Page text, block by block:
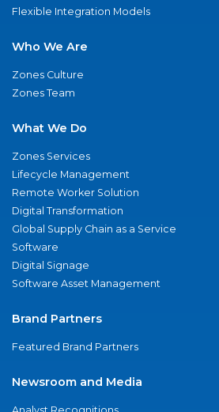
Flexible Integration Models
Who We Are
Zones Culture
Zones Team
What We Do
Zones Services
Lifecycle Management
Remote Worker Solution
Digital Transformation
Global Supply Chain as a Service
Software
Digital Signage
Software Asset Management
Brand Partners
Featured Brand Partners
Newsroom and Media